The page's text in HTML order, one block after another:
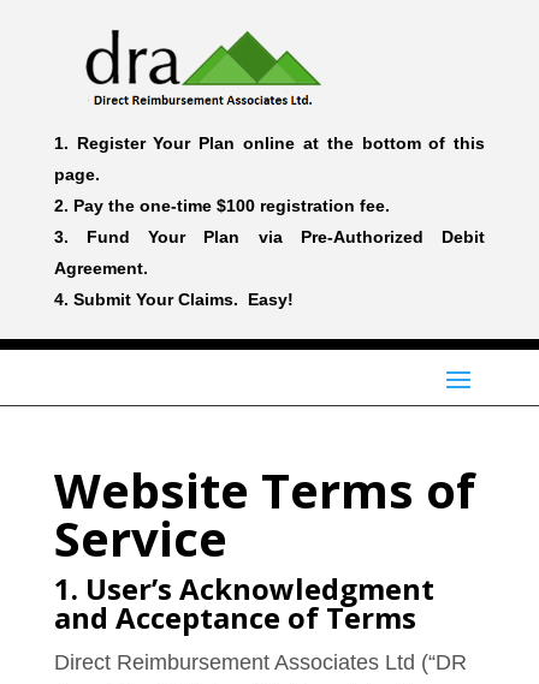
Register Your Plan online at the bottom of this
page.
Pay the one-time $100 registration fee.
Fund Your Plan via Pre-Authorized Debit
Agreement.
Submit Your Claims. Easy!
Website Terms of
Service
1. User’s Acknowledgment
and Acceptance of Terms
Direct Reimbursement Associates Ltd (“DR